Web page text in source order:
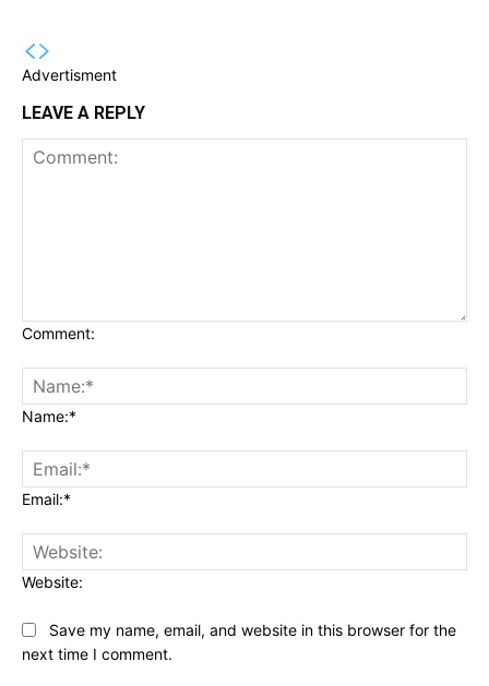
Advertisment
LEAVE A REPLY
Comment:
Name:*
Email:*
Website:
Save my name, email, and website in this browser for the
next time I comment.